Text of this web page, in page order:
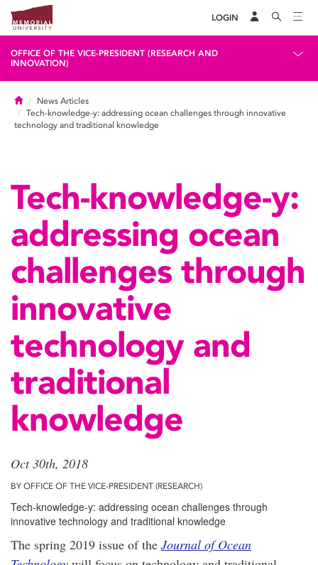
LOGIN
OFFICE OF THE VICE-PRESIDENT (RESEARCH AND
INNOVATION)
HomeNews Articles
Tech-knowledge-y: addressing ocean challenges through innovative
technology and traditional knowledge
Tech-knowledge-y:
addressing ocean
challenges through
innovative
technology and
traditional
knowledge
Oct 30th, 2018
BY OFFICE OF THE VICE-PRESIDENT (RESEARCH)
Tech-knowledge-y: addressing ocean challenges through
innovative technology and traditional knowledge
The spring 2019 issue of the Journal of Ocean